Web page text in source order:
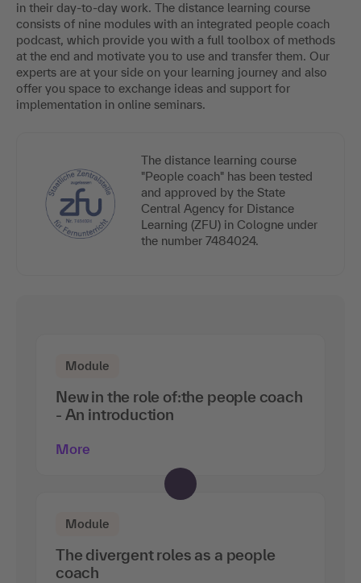
in their day-to-day work. The distance learning course
consists of nine modules with an integrated people coach
podcast, which provide you with a full toolbox of methods
at the end and motivate you to use and transfer them. Our
experts are at your side on your learning journey and also
offer you space to exchange ideas and support for
implementation in online seminars.
The distance learning course
"People coach" has been tested
and approved by the State
Central Agency for Distance
Learning (ZFU) in Cologne under
the number 7484024.
Module
New in the role of:the people coach
- An introduction
More
Module
The divergent roles as a people
coach